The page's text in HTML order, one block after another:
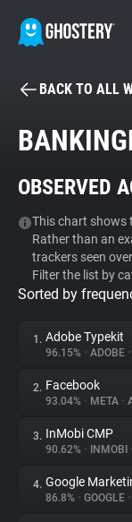
Tracker & Ad
Privacy
About
Trackers
BACK TO ALL
OBSERVED
This chart shows
Rather than an
trackers seen
Filter the list by
Sorted by
1. Adobe Typekit
96.15% • ADOBE •
2. Facebook
93.04% • META •
3. InMobi CMP
90.62% • INMOBI •
4. Google
86.8% • GOOGLE •